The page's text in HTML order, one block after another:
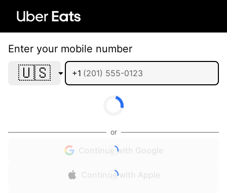
Enter your mobile number
🇺🇸 +1
or
Continue with Google
Continue with Apple